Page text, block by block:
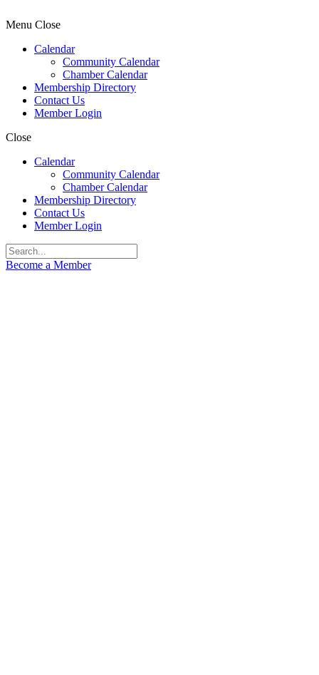
Menu Close
Calendar
Community Calendar
Chamber Calendar
Membership Directory
Contact Us
Member Login
Close
Calendar
Community Calendar
Chamber Calendar
Membership Directory
Contact Us
Member Login
Become a Member